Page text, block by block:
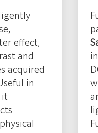
effect,
and
acquired
in
it